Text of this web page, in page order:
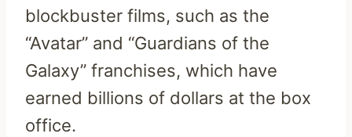
blockbuster films, such as the
“Avatar” and “Guardians of the
Galaxy” franchises, which have
earned billions of dollars at the box
office.